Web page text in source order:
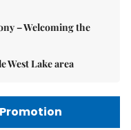
– Welcoming the
West Lake area